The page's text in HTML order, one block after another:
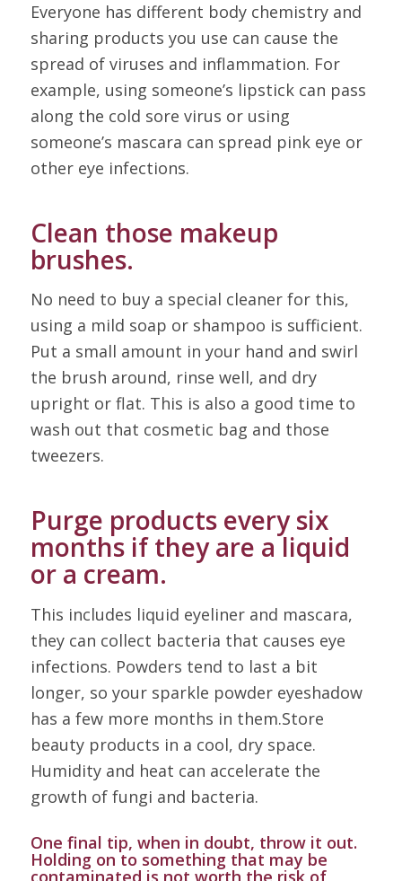
Everyone has different body chemistry and
sharing products you use can cause the
spread of viruses and inflammation. For
example, using someone’s lipstick can pass
along the cold sore virus or using
someone’s mascara can spread pink eye or
other eye infections.
Clean those makeup
brushes.
No need to buy a special cleaner for this,
using a mild soap or shampoo is sufficient.
Put a small amount in your hand and swirl
the brush around, rinse well, and dry
upright or flat. This is also a good time to
wash out that cosmetic bag and those
tweezers.
Purge products every six
months if they are a liquid
or a cream.
This includes liquid eyeliner and mascara,
they can collect bacteria that causes eye
infections. Powders tend to last a bit
longer, so your sparkle powder eyeshadow
has a few more months in them.Store
beauty products in a cool, dry space.
Humidity and heat can accelerate the
growth of fungi and bacteria.
One final tip, when in doubt, throw it out.
Holding on to something that may be
contaminated is not worth the risk of